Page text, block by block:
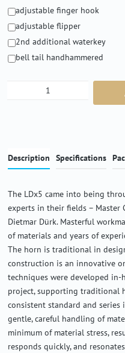
adjustable finger hook
adjustable flipper
2nd additional waterkey
bell tail handhammered
Product
Description Specifications
The LDx5 came into being
experts in their fields – Master
Dietmar Dürk. Masterful
of materials and years of
The horn is traditional in
construction is an innovative
techniques were developed
project, supporting traditional
consistent standard and
gentle, careful handling of
minimum of material stress,
responds quickly, and